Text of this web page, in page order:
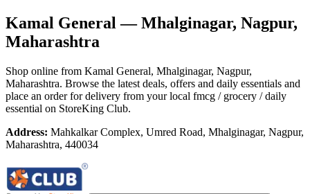
Kamal General — Mhalginagar, Nagpur,
Maharashtra
Shop online from Kamal General, Mhalginagar, Nagpur,
Maharashtra. Browse the latest deals, offers and daily essentials and
place an order for delivery from your local fmcg / grocery / daily
essential on StoreKing Club.
Address: Mahkalkar Complex, Umred Road, Mhalginagar, Nagpur,
Maharashtra, 440034